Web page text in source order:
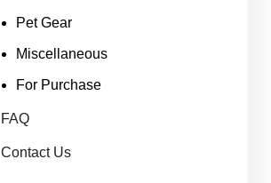
Pet Gear
Miscellaneous
For Purchase
FAQ
Contact Us